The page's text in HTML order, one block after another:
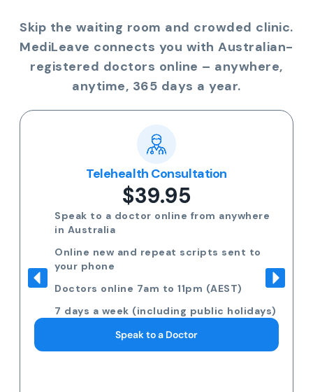
Skip the waiting room and crowded clinic.
MediLeave connects you with Australian-
registered doctors online – anywhere,
anytime, 365 days a year.
Telehealth Consultation
$39.95
Speak to a doctor online from anywhere
in Australia
Online new and repeat scripts sent to
your phone
Doctors online 7am to 11pm (AEST)
7 days a week (including public holidays)
Speak to a Doctor